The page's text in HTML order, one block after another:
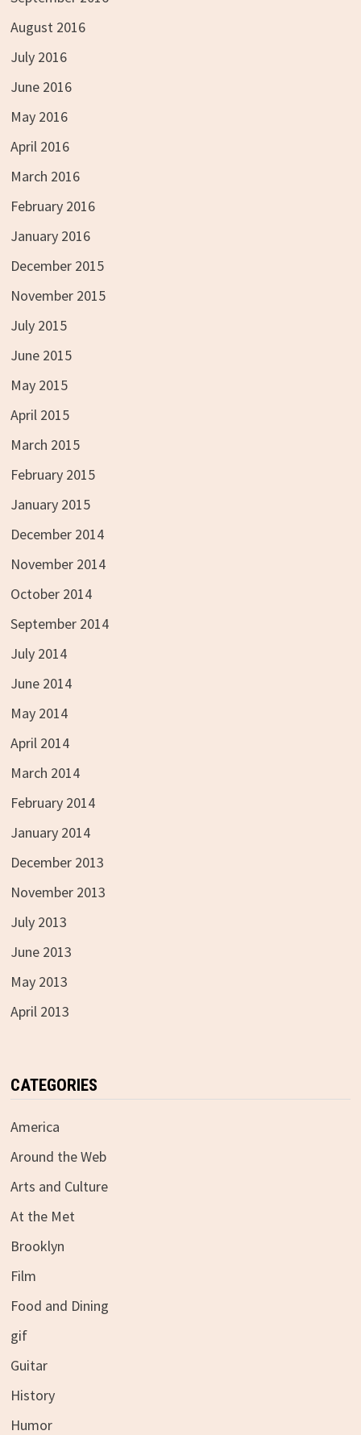
August 2016
July 2016
June 2016
May 2016
April 2016
March 2016
February 2016
January 2016
December 2015
November 2015
July 2015
June 2015
May 2015
April 2015
March 2015
February 2015
January 2015
December 2014
November 2014
October 2014
September 2014
July 2014
June 2014
May 2014
April 2014
March 2014
February 2014
January 2014
December 2013
November 2013
July 2013
June 2013
May 2013
April 2013
CATEGORIES
America
Around the Web
Arts and Culture
At the Met
Brooklyn
Film
Food and Dining
gif
Guitar
History
Humor